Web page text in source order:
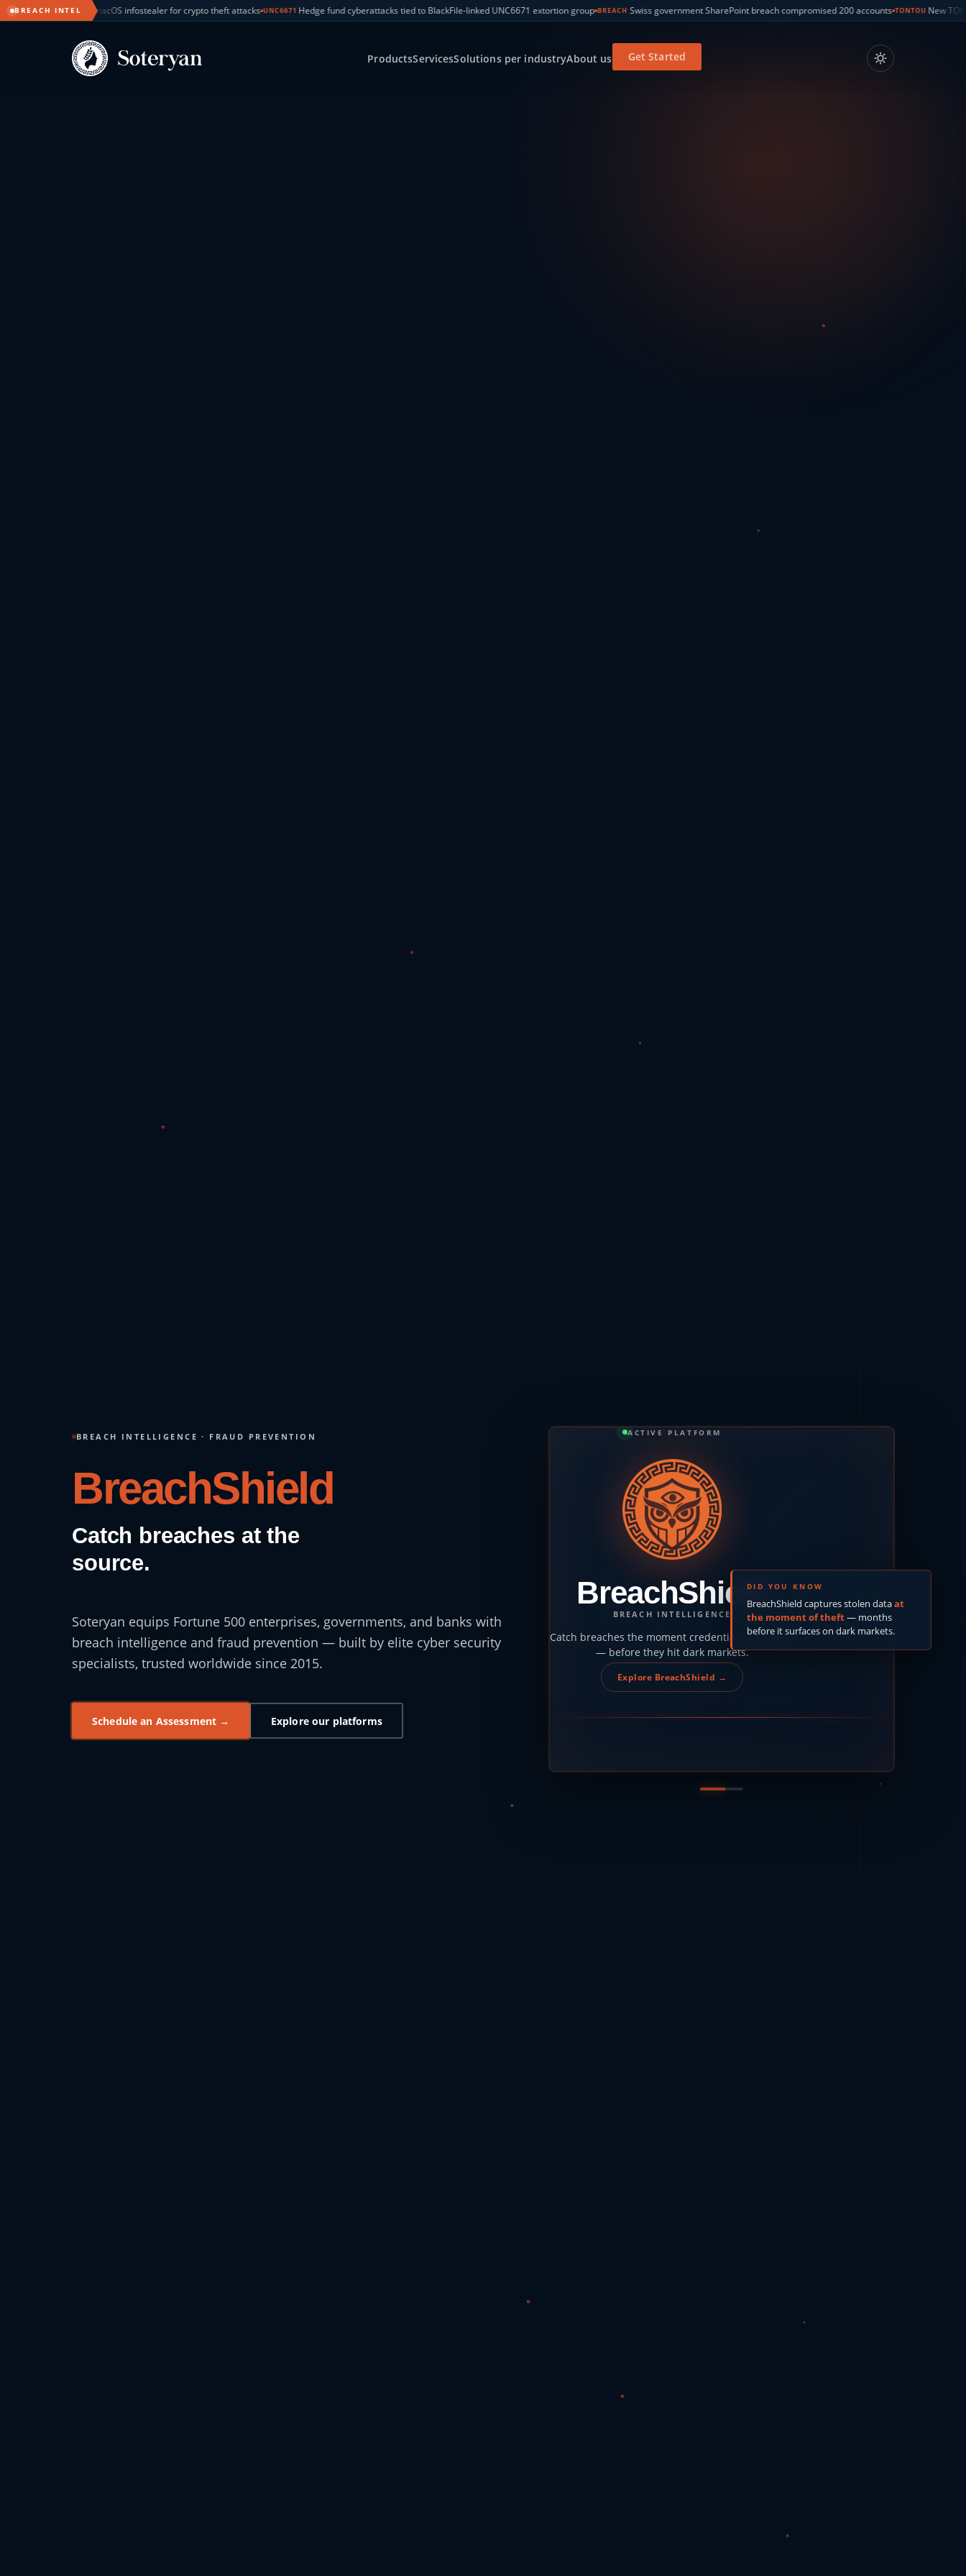
BREACH INTEL
for crypto theft attacks UNC6671Hedge fund cyberattacks tied to BlackFile-linked UNC6671 extortion group BREACHSwiss government SharePoint breach compromised 200 accounts TONTOUNew TONTOU CPU attack bypasses Spectre
ProductsServicesSolutions per industryAbout us Get Started
BREACH INTELLIGENCE · FRAUD PREVENTION
FraudShield
Stop fraud before it
transacts.
Soteryan equips Fortune 500 enterprises, governments, and banks with
breach intelligence and fraud prevention — built by elite cyber security
specialists, trusted worldwide since 2015.
Schedule an Assessment → Explore our platforms
BreachShield
BREACH INTELLIGENCE
Catch breaches the moment credentials are stolen
— before they hit dark markets.
DID YOU KNOW
BreachShield captures stolen dataat
the moment of theft— months
before it surfaces on dark markets.